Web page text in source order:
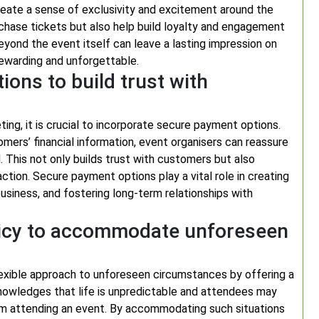
a sense of exclusivity and excitement around the
tickets but also help build loyalty and engagement
the event itself can leave a lasting impression on
and unforgettable.
to build trust with
it is crucial to incorporate secure payment options.
financial information, event organisers can reassure
not only builds trust with customers but also
Secure payment options play a vital role in creating
and fostering long-term relationships with
to accommodate unforeseen
approach to unforeseen circumstances by offering a
that life is unpredictable and attendees may
an event. By accommodating such situations